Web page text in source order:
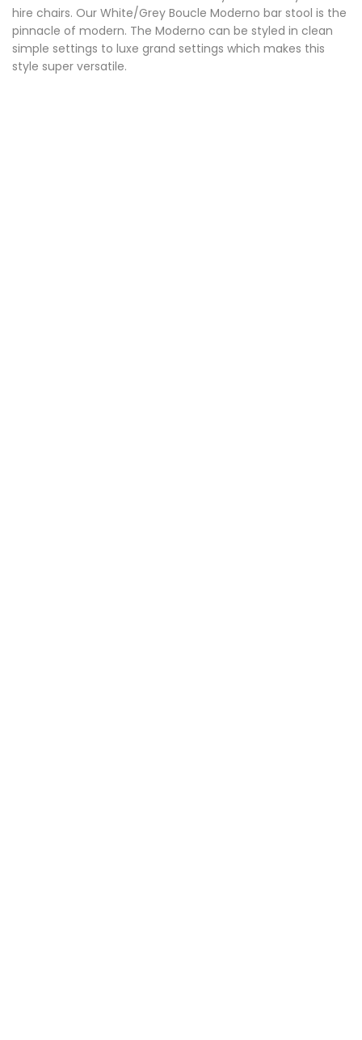
hire chairs. Our White/Grey Boucle Moderno bar stool is the
pinnacle of modern. The Moderno can be styled in clean
simple settings to luxe grand settings which makes this
style super versatile.